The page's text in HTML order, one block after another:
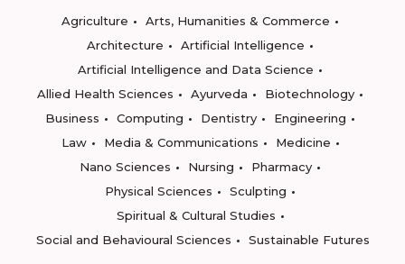
Agriculture
Arts, Humanities & Commerce
Architecture
Artificial Intelligence
Artificial Intelligence and Data Science
Allied Health Sciences
Ayurveda
Biotechnology
Business
Computing Dentistry
Engineering
Law
Media & Communications
Medicine
Nano Sciences
Nursing
Pharmacy
Physical Sciences
Sculpting
Spiritual & Cultural Studies
Social and Behavioural Sciences
Sustainable Futures